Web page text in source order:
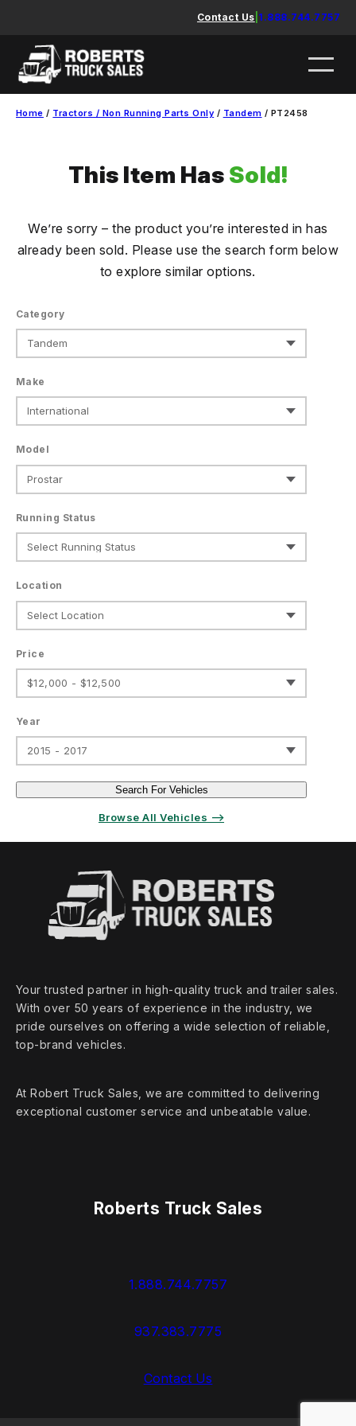
content
Contact Us 1.888.744.7757
Home / Tractors / Non Running Parts Only / Tandem / PT2458
This Item Has Sold!
We’re sorry – the product you’re interested in has
already been sold. Please use the search form below
to explore similar options.
Category
Make
Model
Running Status
Location
Price
$12,000 - $12,500
Year
2015 - 2017
Search For Vehicles
Browse All Vehicles ⟶
Your trusted partner in high‑quality truck and trailer sales.
With over 50 years of experience in the industry, we
pride ourselves on offering a wide selection of reliable,
top‑brand vehicles.
At Robert Truck Sales, we are committed to delivering
exceptional customer service and unbeatable value.
Roberts Truck Sales
1.888.744.7757
937.383.7775
Contact Us